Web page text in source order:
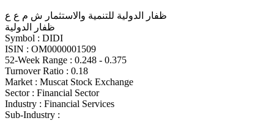
ظفار الدولية للتنمية والاستثمار ش م ع ع
ظفار الدولية
Symbol : DIDI
ISIN : OM0000001509
52-Week Range : 0.248 - 0.375
Turnover Ratio : 0.18
Market : Muscat Stock Exchange
Sector : Financial Sector
Industry : Financial Services
Sub-Industry :